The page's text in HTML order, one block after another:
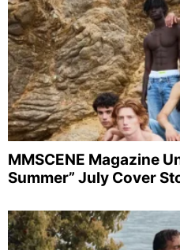
MMSCENE Magazine
Summer” July Cover